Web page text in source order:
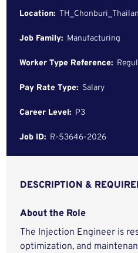
Location:
Job Family: Manufacturing
Worker Type Reference:
Pay Rate Type: Salary
Career Level: P3
Job ID: R-53646-2026
DESCRIPTION &
About the Role
The Injection Engineer is
optimization, and